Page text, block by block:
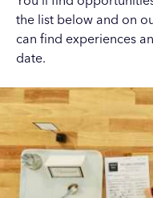
the list below and on
can find experiences
date.